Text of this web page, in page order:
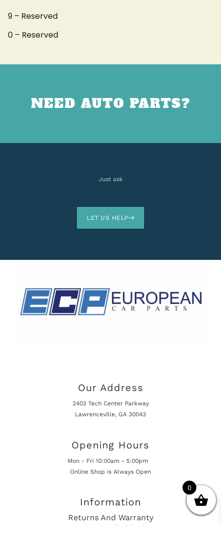
9 – Reserved
0 – Reserved
NEED AUTO PARTS?
Just ask
LET US HELP
Our Address
2402 Tech Center Parkway
Lawrenceville, GA 30043
Opening Hours
Mon - Fri 10:00am - 5:00pm
Online Shop is Always Open
Information
Returns And Warranty
International Shipping
0